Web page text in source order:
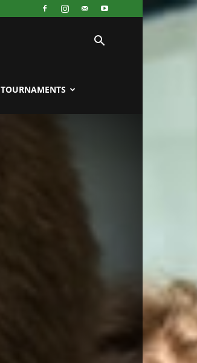
TOURNAMENTS